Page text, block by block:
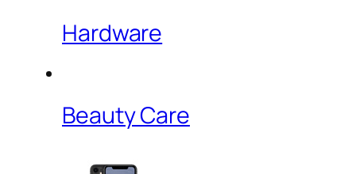
Hardware
Beauty Care